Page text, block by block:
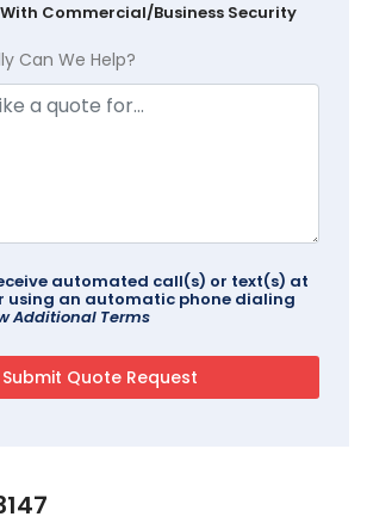
With Commercial/Business Security
Can We Help?
automated call(s) or text(s) at
using an automatic phone dialing
Additional Terms